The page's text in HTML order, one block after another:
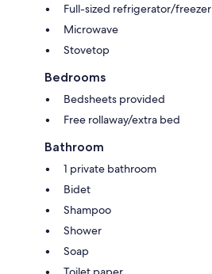
Full-sized refrigerator/freezer
Microwave
Stovetop
Bedrooms
Bedsheets provided
Free rollaway/extra bed
Bathroom
1 private bathroom
Bidet
Shampoo
Shower
Soap